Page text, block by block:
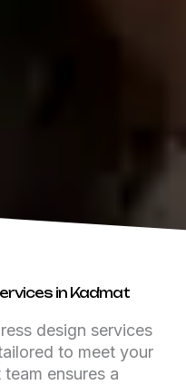
in Kadmat
design services
to meet your
ensures a